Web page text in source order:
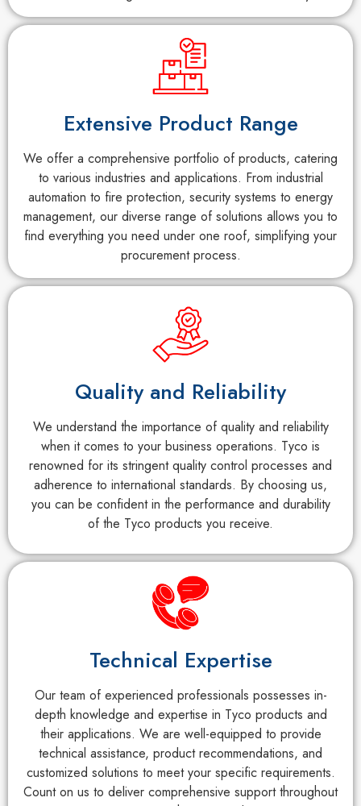
Extensive Product Range
We offer a comprehensive portfolio of products, catering
to various industries and applications. From industrial
automation to fire protection, security systems to energy
management, our diverse range of solutions allows you to
find everything you need under one roof, simplifying your
procurement process.
Quality and Reliability
We understand the importance of quality and reliability
when it comes to your business operations. Tyco is
renowned for its stringent quality control processes and
adherence to international standards. By choosing us,
you can be confident in the performance and durability
of the Tyco products you receive.
Technical Expertise
Our team of experienced professionals possesses in-
depth knowledge and expertise in Tyco products and
their applications. We are well-equipped to provide
technical assistance, product recommendations, and
customized solutions to meet your specific requirements.
Count on us to deliver comprehensive support throughout